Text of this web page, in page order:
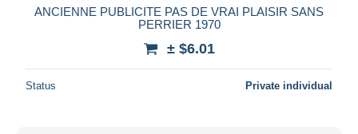
ANCIENNE PUBLICITE PAS DE VRAI PLAISIR SANS
PERRIER 1970
± $6.01
Status Private individual